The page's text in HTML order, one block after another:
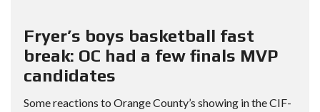
Fryer’s boys basketball fast
break: OC had a few finals MVP
candidates
Some reactions to Orange County’s showing in the CIF-